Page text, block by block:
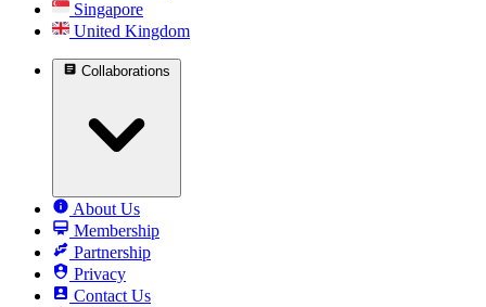
Singapore
United Kingdom
Collaborations
About Us
Membership
Partnership
Privacy
Contact Us